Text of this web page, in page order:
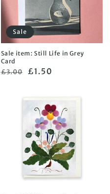
Sale item: Still Life in Grey
Card
Regular
£3.00
Sale
£1.50
Sale